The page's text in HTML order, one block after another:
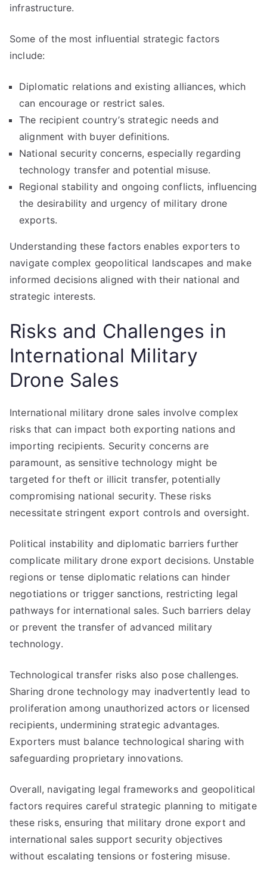
infrastructure.
Some of the most influential strategic factors
include:
Diplomatic relations and existing alliances, which
can encourage or restrict sales.
The recipient country’s strategic needs and
alignment with buyer definitions.
National security concerns, especially regarding
technology transfer and potential misuse.
Regional stability and ongoing conflicts, influencing
the desirability and urgency of military drone
exports.
Understanding these factors enables exporters to
navigate complex geopolitical landscapes and make
informed decisions aligned with their national and
strategic interests.
Risks and Challenges in
International Military
Drone Sales
International military drone sales involve complex
risks that can impact both exporting nations and
importing recipients. Security concerns are
paramount, as sensitive technology might be
targeted for theft or illicit transfer, potentially
compromising national security. These risks
necessitate stringent export controls and oversight.
Political instability and diplomatic barriers further
complicate military drone export decisions. Unstable
regions or tense diplomatic relations can hinder
negotiations or trigger sanctions, restricting legal
pathways for international sales. Such barriers delay
or prevent the transfer of advanced military
technology.
Technological transfer risks also pose challenges.
Sharing drone technology may inadvertently lead to
proliferation among unauthorized actors or licensed
recipients, undermining strategic advantages.
Exporters must balance technological sharing with
safeguarding proprietary innovations.
Overall, navigating legal frameworks and geopolitical
factors requires careful strategic planning to mitigate
these risks, ensuring that military drone export and
international sales support security objectives
without escalating tensions or fostering misuse.